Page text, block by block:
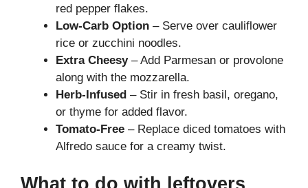
red pepper flakes.
Low-Carb Option – Serve over cauliflower
rice or zucchini noodles.
Extra Cheesy– Add Parmesan or provolone
along with the mozzarella.
Herb-Infused – Stir in fresh basil, oregano,
or thyme for added flavor.
Tomato-Free – Replace diced tomatoes with
Alfredo sauce for a creamy twist.
What to do with leftovers